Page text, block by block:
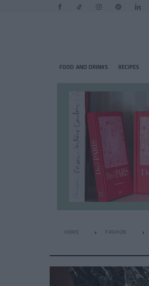
FOOD AND DRINKS RECIPES
HOME FASHION